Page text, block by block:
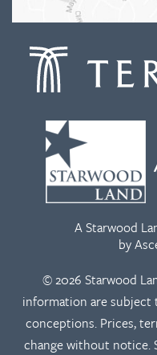
A Starwood
by
© 2026 Starwood
information are subject
conceptions. Prices,
change without notice.